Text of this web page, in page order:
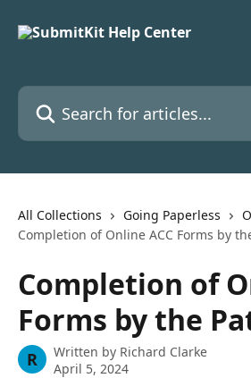
Search for articles...
All Collections Going Paperless
Completion of Online ACC Forms by
Completion of
Forms by the
R Written by Richard Clarke
April 5, 2024